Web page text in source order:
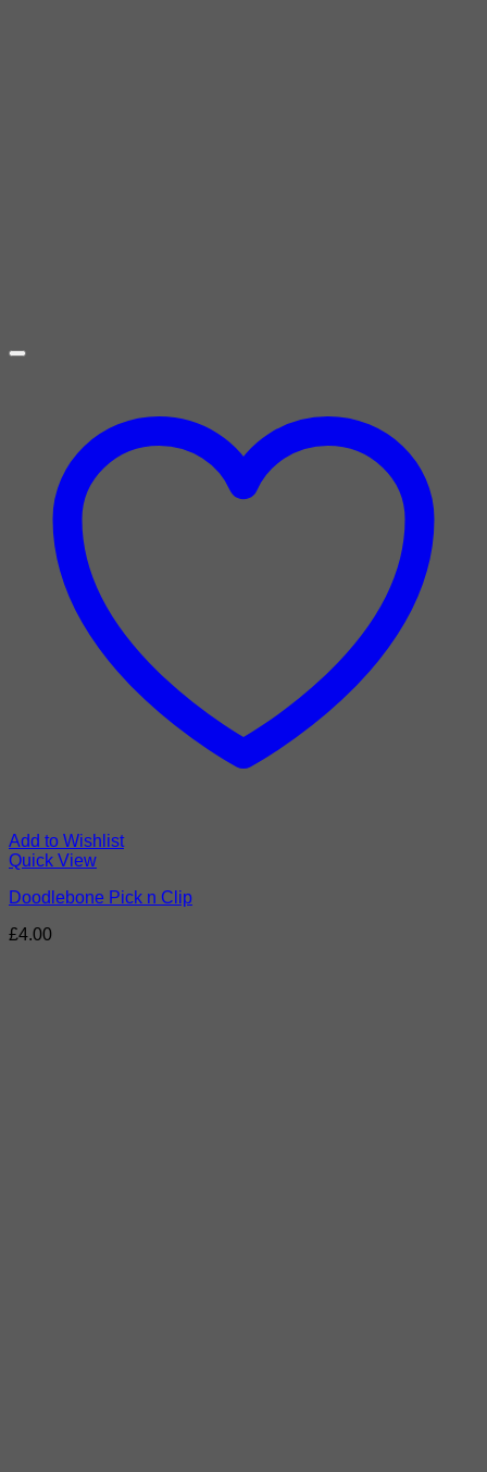
Add to Wishlist
Quick View
Doodlebone Pick n Clip
£4.00